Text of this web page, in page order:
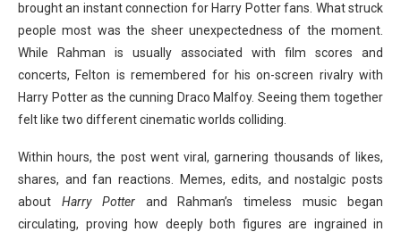
brought an instant connection for Harry Potter fans. What struck
people most was the sheer unexpectedness of the moment.
While Rahman is usually associated with film scores and
concerts, Felton is remembered for his on-screen rivalry with
Harry Potter as the cunning Draco Malfoy. Seeing them together
felt like two different cinematic worlds colliding.
Within hours, the post went viral, garnering thousands of likes,
shares, and fan reactions. Memes, edits, and nostalgic posts
about Harry Potterand Rahman’s timeless music began
circulating, proving how deeply both figures are ingrained in